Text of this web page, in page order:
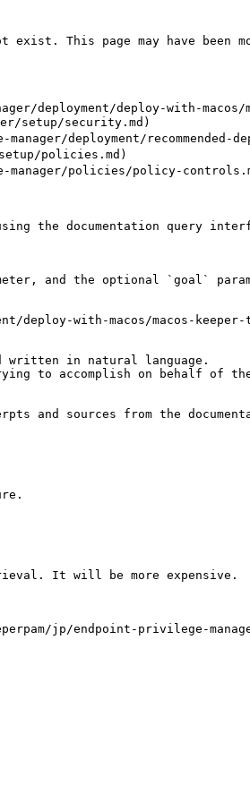
exist. This page may have been
deployment/deploy-with-macos/
setup/security.md)
deployment/recommended-
policies.md)
manager/policies/policy-
the documentation query
and the optional `goal`
with-macos/macos-keeper-
in natural language.
to accomplish on behalf of
and sources from the
It will be more expensive.
jp/endpoint-privilege-